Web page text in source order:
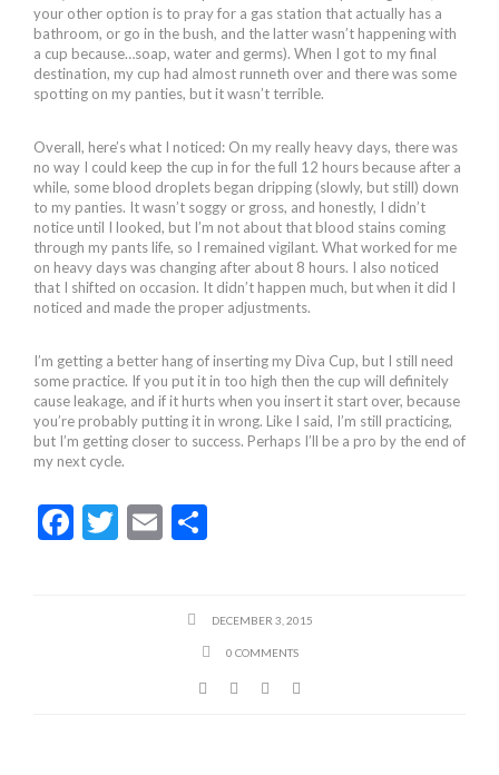
your other option is to pray for a gas station that actually has a
bathroom, or go in the bush, and the latter wasn’t happening with
a cup because…soap, water and germs). When I got to my final
destination, my cup had almost runneth over and there was some
spotting on my panties, but it wasn’t terrible.
Overall, here’s what I noticed: On my really heavy days, there was
no way I could keep the cup in for the full 12 hours because after a
while, some blood droplets began dripping (slowly, but still) down
to my panties. It wasn’t soggy or gross, and honestly, I didn’t
notice until I looked, but I’m not about that blood stains coming
through my pants life, so I remained vigilant. What worked for me
on heavy days was changing after about 8 hours. I also noticed
that I shifted on occasion. It didn’t happen much, but when it did I
noticed and made the proper adjustments.
I’m getting a better hang of inserting my Diva Cup, but I still need
some practice. If you put it in too high then the cup will definitely
cause leakage, and if it hurts when you insert it start over, because
you’re probably putting it in wrong. Like I said, I’m still practicing,
but I’m getting closer to success. Perhaps I’ll be a pro by the end of
my next cycle.
F
T
E
e
DECEMBER 3, 2015
0 COMMENTS